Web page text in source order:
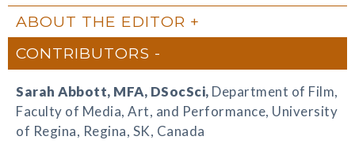
ABOUT THE EDITOR
CONTRIBUTORS
Sarah Abbott, MFA, DSocSci, Department of Film,
Faculty of Media, Art, and Performance, University
of Regina, Regina, SK, Canada